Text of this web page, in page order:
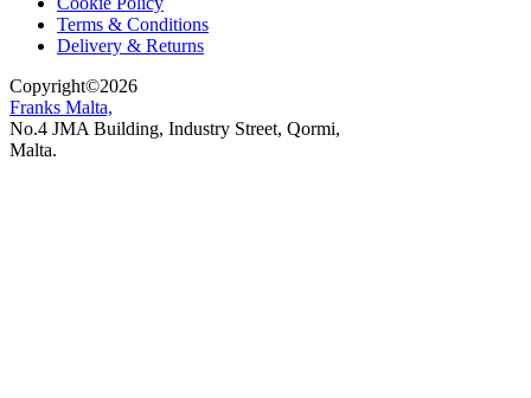
Terms & Conditions
Delivery & Returns
Copyright©2026
Franks Malta,
No.4 JMA Building, Industry Street, Qormi,
Malta.